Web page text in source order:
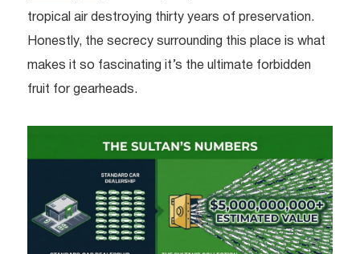
tropical air destroying thirty years of preservation.
Honestly, the secrecy surrounding this place is what
makes it so fascinating it’s the ultimate forbidden
fruit for gearheads.